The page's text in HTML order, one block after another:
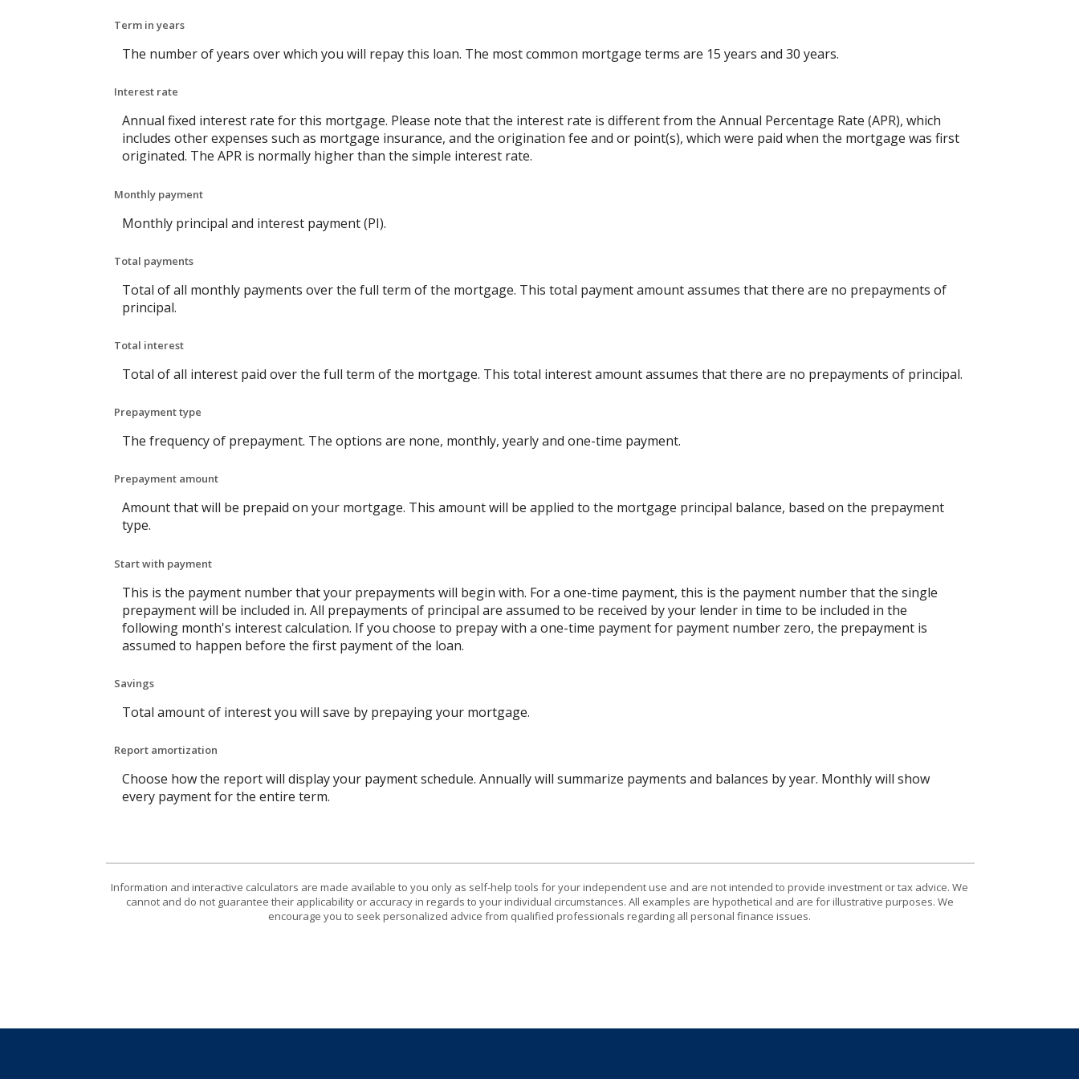
Term in years
The number of years over which you will repay this loan. The most common mortgage terms are 15 years and 30 years.
Interest rate
Annual fixed interest rate for this mortgage. Please note that the interest rate is different from the Annual Percentage Rate (APR), which
includes other expenses such as mortgage insurance, and the origination fee and or point(s), which were paid when the mortgage was first
originated. The APR is normally higher than the simple interest rate.
Monthly payment
Monthly principal and interest payment (PI).
Total payments
Total of all monthly payments over the full term of the mortgage. This total payment amount assumes that there are no prepayments of
principal.
Total interest
Total of all interest paid over the full term of the mortgage. This total interest amount assumes that there are no prepayments of principal.
Prepayment type
The frequency of prepayment. The options are none, monthly, yearly and one-time payment.
Prepayment amount
Amount that will be prepaid on your mortgage. This amount will be applied to the mortgage principal balance, based on the prepayment
type.
Start with payment
This is the payment number that your prepayments will begin with. For a one-time payment, this is the payment number that the single
prepayment will be included in. All prepayments of principal are assumed to be received by your lender in time to be included in the
following month's interest calculation. If you choose to prepay with a one-time payment for payment number zero, the prepayment is
assumed to happen before the first payment of the loan.
Savings
Total amount of interest you will save by prepaying your mortgage.
Report amortization
Choose how the report will display your payment schedule. Annually will summarize payments and balances by year. Monthly will show
every payment for the entire term.
Information and interactive calculators are made available to you only as self-help tools for your independent use and are not intended to provide investment or tax advice. We
cannot and do not guarantee their applicability or accuracy in regards to your individual circumstances. All examples are hypothetical and are for illustrative purposes. We
encourage you to seek personalized advice from qualified professionals regarding all personal finance issues.